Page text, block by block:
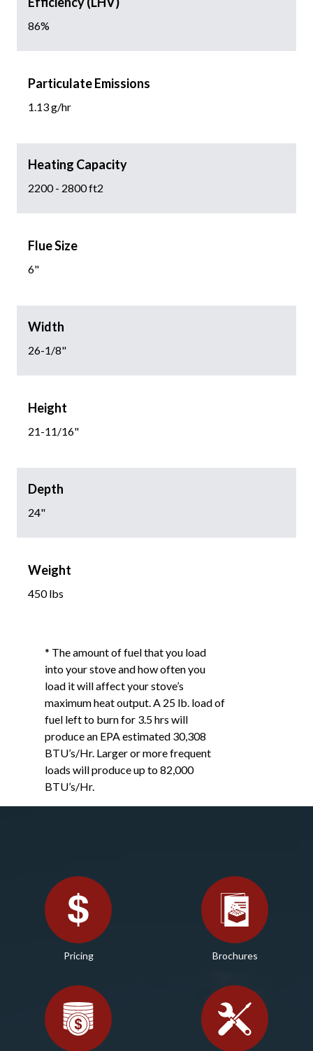
86%
Particulate Emissions
1.13 g/hr
Heating Capacity
2200 - 2800 ft2
Flue Size
6"
Width
26-1/8"
Height
21-11/16"
Depth
24"
Weight
450 lbs
* The amount of fuel that you load
into your stove and how often you
load it will affect your stove’s
maximum heat output. A 25 lb. load of
fuel left to burn for 3.5 hrs will
produce an EPA estimated 30,308
BTU’s/Hr. Larger or more frequent
loads will produce up to 82,000
BTU’s/Hr.
Pricing Brochures